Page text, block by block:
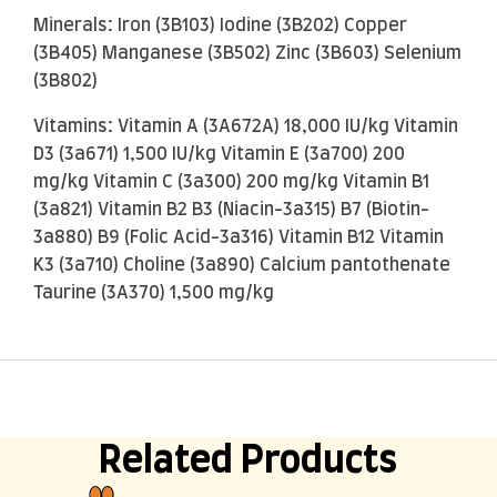
Minerals: Iron (3B103) Iodine (3B202) Copper
(3B405) Manganese (3B502) Zinc (3B603) Selenium
(3B802)
Vitamins: Vitamin A (3A672A) 18,000 IU/kg Vitamin
D3 (3a671) 1,500 IU/kg Vitamin E (3a700) 200
mg/kg Vitamin C (3a300) 200 mg/kg Vitamin B1
(3a821) Vitamin B2 B3 (Niacin-3a315) B7 (Biotin-
3a880) B9 (Folic Acid-3a316) Vitamin B12 Vitamin
K3 (3a710) Choline (3a890) Calcium pantothenate
Taurine (3A370) 1,500 mg/kg
Related Products